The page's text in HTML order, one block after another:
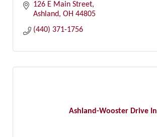
126 E Main Street
Ashland OH 44805
(440) 371-1756
Ashland-Wooster Drive In